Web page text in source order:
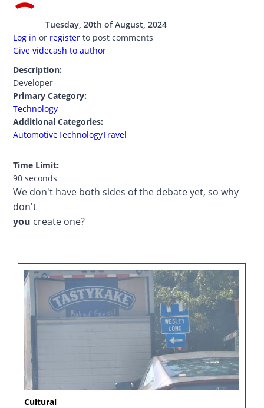
Tuesday, 20th of August, 2024
Log in or register to post comments
Give videcash to author
Description:
Developer
Primary Category:
Technology
Additional Categories:
AutomotiveTechnologyTravel
Time Limit:
90 seconds
We don't have both sides of the debate yet, so why
don't
you create one?
Cultural